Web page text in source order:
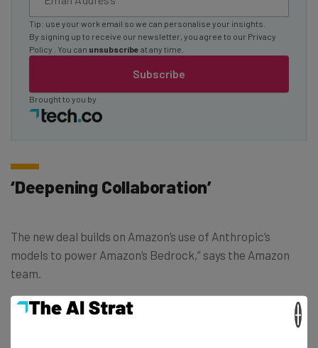
Subscribe
Tip: use your work email so we can personalise your insights.
By signing up to receive our newsletter, you agree to our Privacy
Policy
. You can unsubscribe at any time.
Brought to you by
‘Deepening Collaboration’
The new deal builds on Amazon’s use of Anthropic’s
models to power Amazon’s Bedrock,” says the Amazon
team.